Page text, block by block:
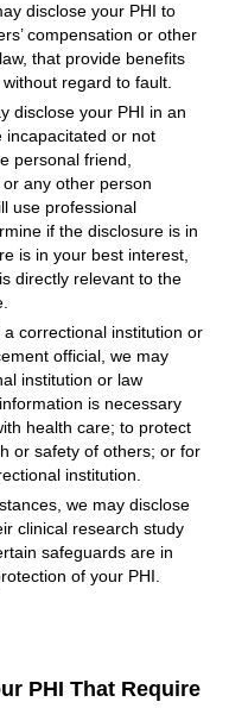
disclose your PHI to
compensation or other
that provide benefits
regard to fault.
disclose your PHI in an
incapacitated or not
personal friend,
any other person
use professional
if the disclosure is in
is in your best interest,
directly relevant to the
correctional institution or
official, we may
institution or law
is necessary
health care; to protect
or safety of others; or for
institution.
we may disclose
clinical research study
safeguards are in
of your PHI.
PHI That Require